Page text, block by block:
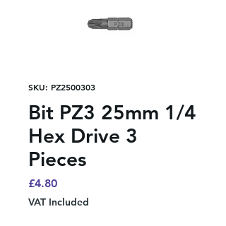
SKU: PZ2500303
Bit PZ3 25mm 1/4
Hex Drive 3
Pieces
£4.80Price
VAT Included